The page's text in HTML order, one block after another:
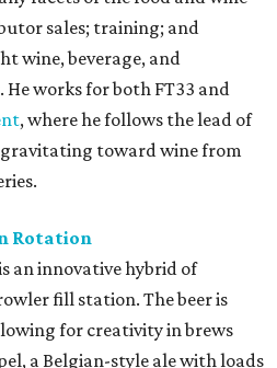
sales; training; and
wine, beverage, and
works for both FT33 and
, where he follows the lead of
toward wine from
Rotation
an innovative hybrid of
fill station. The beer is
for creativity in brews
a Belgian-style ale with loads